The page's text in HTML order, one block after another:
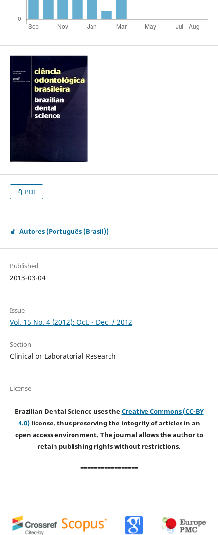
PDF
Autores (Português (Brasil))
Published
2013-03-04
Issue
Vol. 15 No. 4 (2012): Oct. - Dec. / 2012
Section
Clinical or Laboratorial Research
License
Brazilian Dental Science uses theCreative Commons (CC-BY
4.0)license, thus preserving the integrity of articles in an
open access environment. The journal allows the author to
retain publishing rights without restrictions.
=================